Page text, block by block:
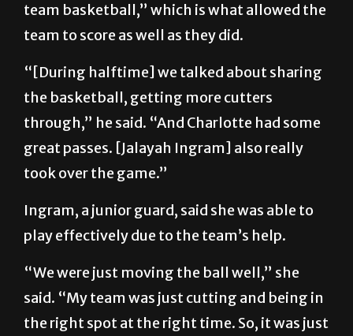
team basketball,” which is what allowed the
team to score as well as they did.
“[During halftime] we talked about sharing
the basketball, getting more cutters
through,” he said. “And Charlotte had some
great passes. [Jalayah Ingram] also really
took over the game.”
Ingram, a junior guard, said she was able to
play effectively due to the team’s help.
“We were just moving the ball well,” she
said. “My team was just cutting and being in
the right spot at the right time. So, it was just